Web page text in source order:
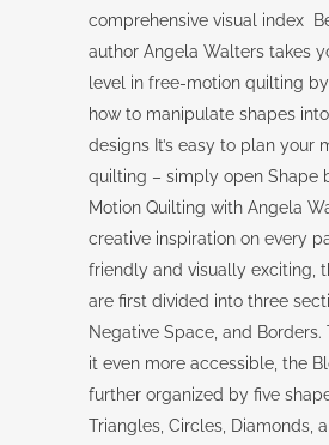
comprehensive visual index
author Angela Walters takes
level in free-motion quilting
how to manipulate shapes
designs It’s easy to plan your
quilting – simply open Shape
Motion Quilting with Angela
creative inspiration on every
friendly and visually exciting,
are first divided into three
Negative Space, and Borders.
it even more accessible, the
further organized by five
Triangles, Circles, Diamonds,